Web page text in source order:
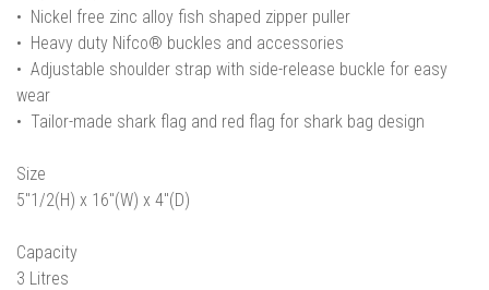
• Nickel free zinc alloy fish shaped zipper puller
• Heavy duty Nifco® buckles and accessories
• Adjustable shoulder strap with side-release buckle for easy
wear
• Tailor-made shark flag and red flag for shark bag design
Size
5"1/2(H) x 16"(W) x 4"(D)
Capacity
3 Litres